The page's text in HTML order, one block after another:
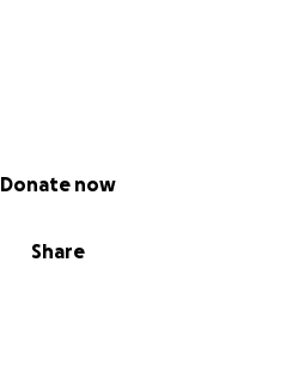
Share
Donate now